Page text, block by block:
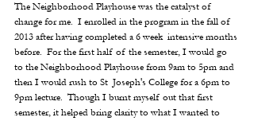
The Neighborhood Playhouse was the catalyst of
change for me.  I enrolled in the program in the fall of
2013 after having completed a 6 week  intensive months
before.  For the first half of the semester, I would go
to the Neighborhood Playhouse from 9am to 5pm and
then I would rush to St  Joseph's College for a 6pm to
9pm lecture.  Though I burnt myself out that first
semester, it helped bring clarity to what I wanted to